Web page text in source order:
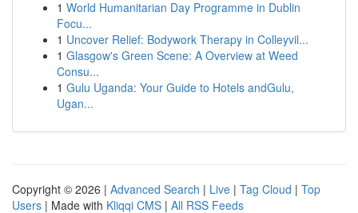
1 World Humanitarian Day Programme in Dublin
Focu...
1 Uncover Relief: Bodywork Therapy in Colleyvil...
1 Glasgow's Green Scene: A Overview at Weed
Consu...
1 Gulu Uganda: Your Guide to Hotels andGulu,
Ugan...
Copyright © 2026 | Advanced Search | Live | Tag Cloud | Top
Users | Made with Kliqqi CMS | All RSS Feeds